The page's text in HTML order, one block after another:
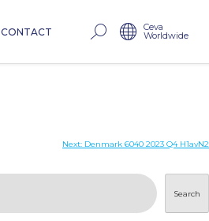
CONTACT Ceva
Worldwide
Next: Denmark 6040 2023 Q4 H1avN2
Search